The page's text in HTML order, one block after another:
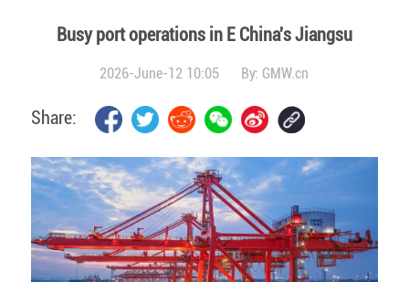
Busy port operations in E China's Jiangsu
2026-June-12 10:05 By: GMW.cn
Share: